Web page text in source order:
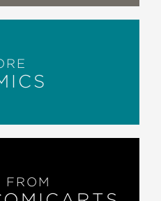
FROM